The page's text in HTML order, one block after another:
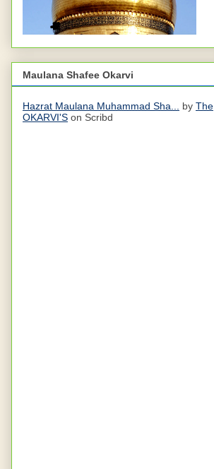
Maulana Shafee Okarvi
Hazrat Maulana Muhammad Sha... by The
OKARVI'S on Scribd